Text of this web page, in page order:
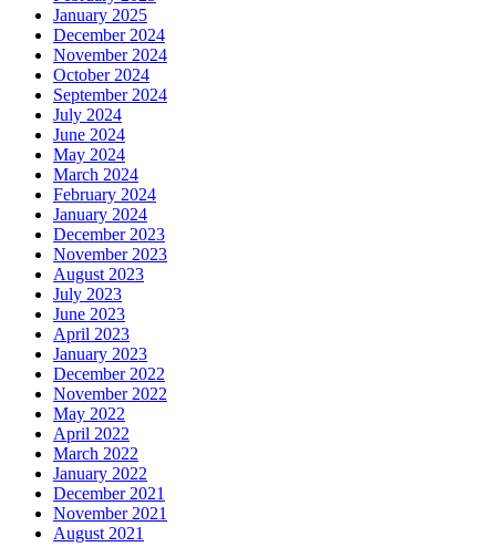
January 2025
December 2024
November 2024
October 2024
September 2024
July 2024
June 2024
May 2024
March 2024
February 2024
January 2024
December 2023
November 2023
August 2023
July 2023
June 2023
April 2023
January 2023
December 2022
November 2022
May 2022
April 2022
March 2022
January 2022
December 2021
November 2021
August 2021